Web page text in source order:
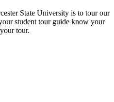
State University is to tour our
student tour guide know your
tour.